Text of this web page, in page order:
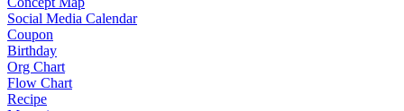
Social Media Calendar
Coupon
Birthday
Org Chart
Flow Chart
Recipe